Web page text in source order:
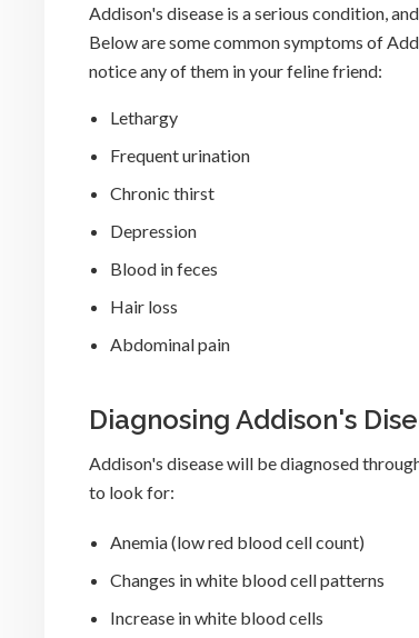
Addison's disease is a serious condition,
Below are some common symptoms of
notice any of them in your feline friend:
Lethargy
Frequent urination
Chronic thirst
Depression
Blood in feces
Hair loss
Abdominal pain
Diagnosing Addison's
Addison's disease will be diagnosed
to look for:
Anemia (low red blood cell count)
Changes in white blood cell patterns
Increase in white blood cells